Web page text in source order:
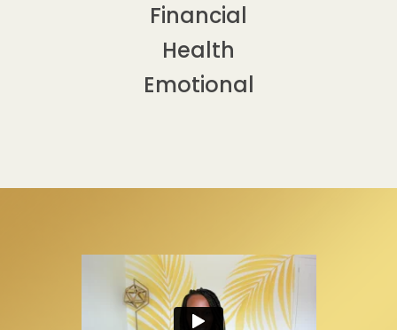
Financial
Health
Emotional